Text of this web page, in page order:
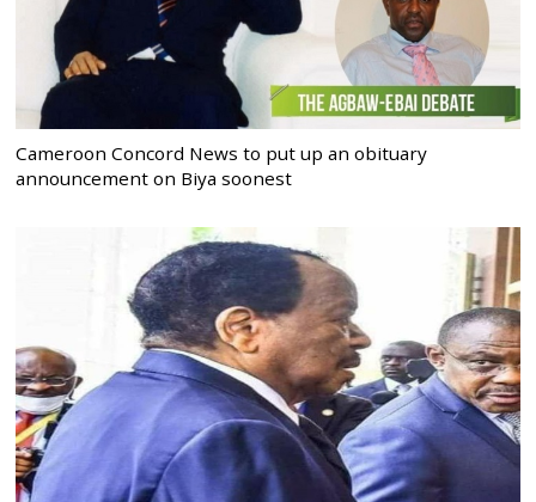
Cameroon Concord News to put up an obituary
announcement on Biya soonest